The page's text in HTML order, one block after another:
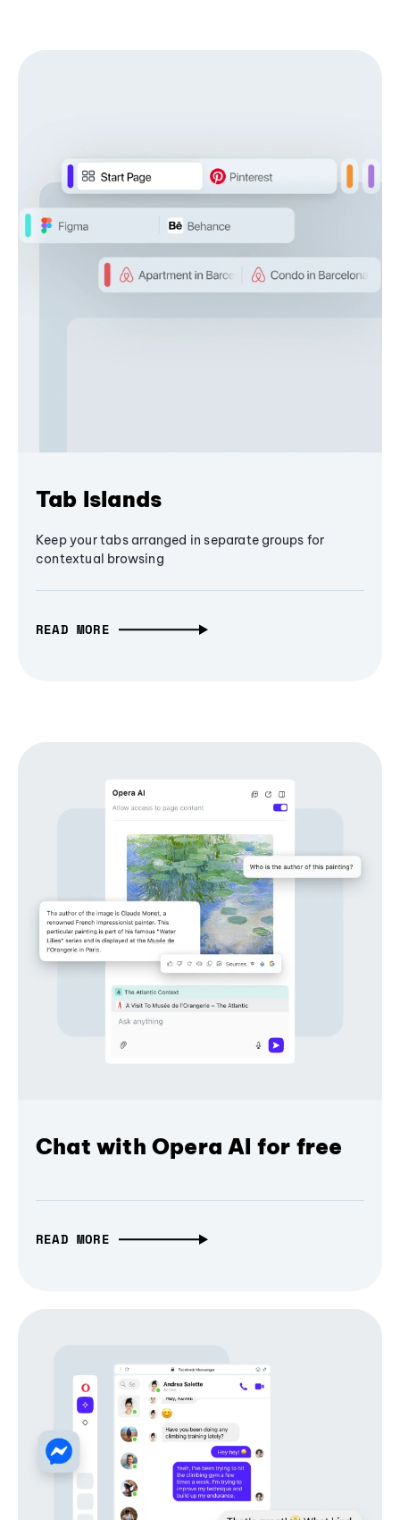
Tab Islands
Keep your tabs arranged in separate groups for
contextual browsing
READ MORE
Chat with Opera AI for free
READ MORE